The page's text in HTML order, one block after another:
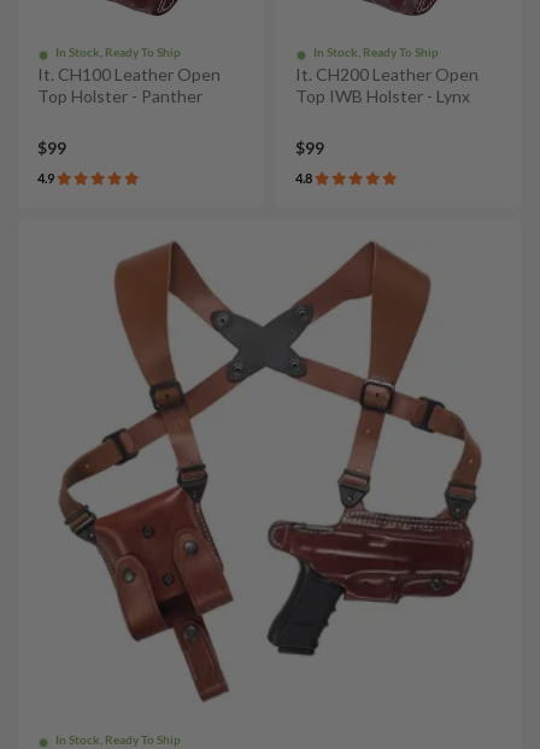
In Stock, Ready To Ship
It. CH100 Leather Open
Top Holster - Panther
$99
4.9
In Stock, Ready To Ship
It. CH200 Leather Open
Top IWB Holster - Lynx
$99
4.8
In Stock, Ready To Ship